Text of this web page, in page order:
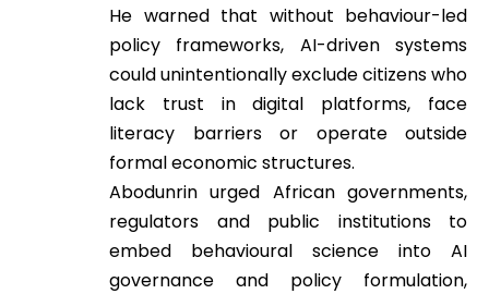
He warned that without behaviour-led
policy frameworks, AI-driven systems
could unintentionally exclude citizens who
lack trust in digital platforms, face
literacy barriers or operate outside
formal economic structures.
Abodunrin urged African governments,
regulators and public institutions to
embed behavioural science into AI
governance and policy formulation,